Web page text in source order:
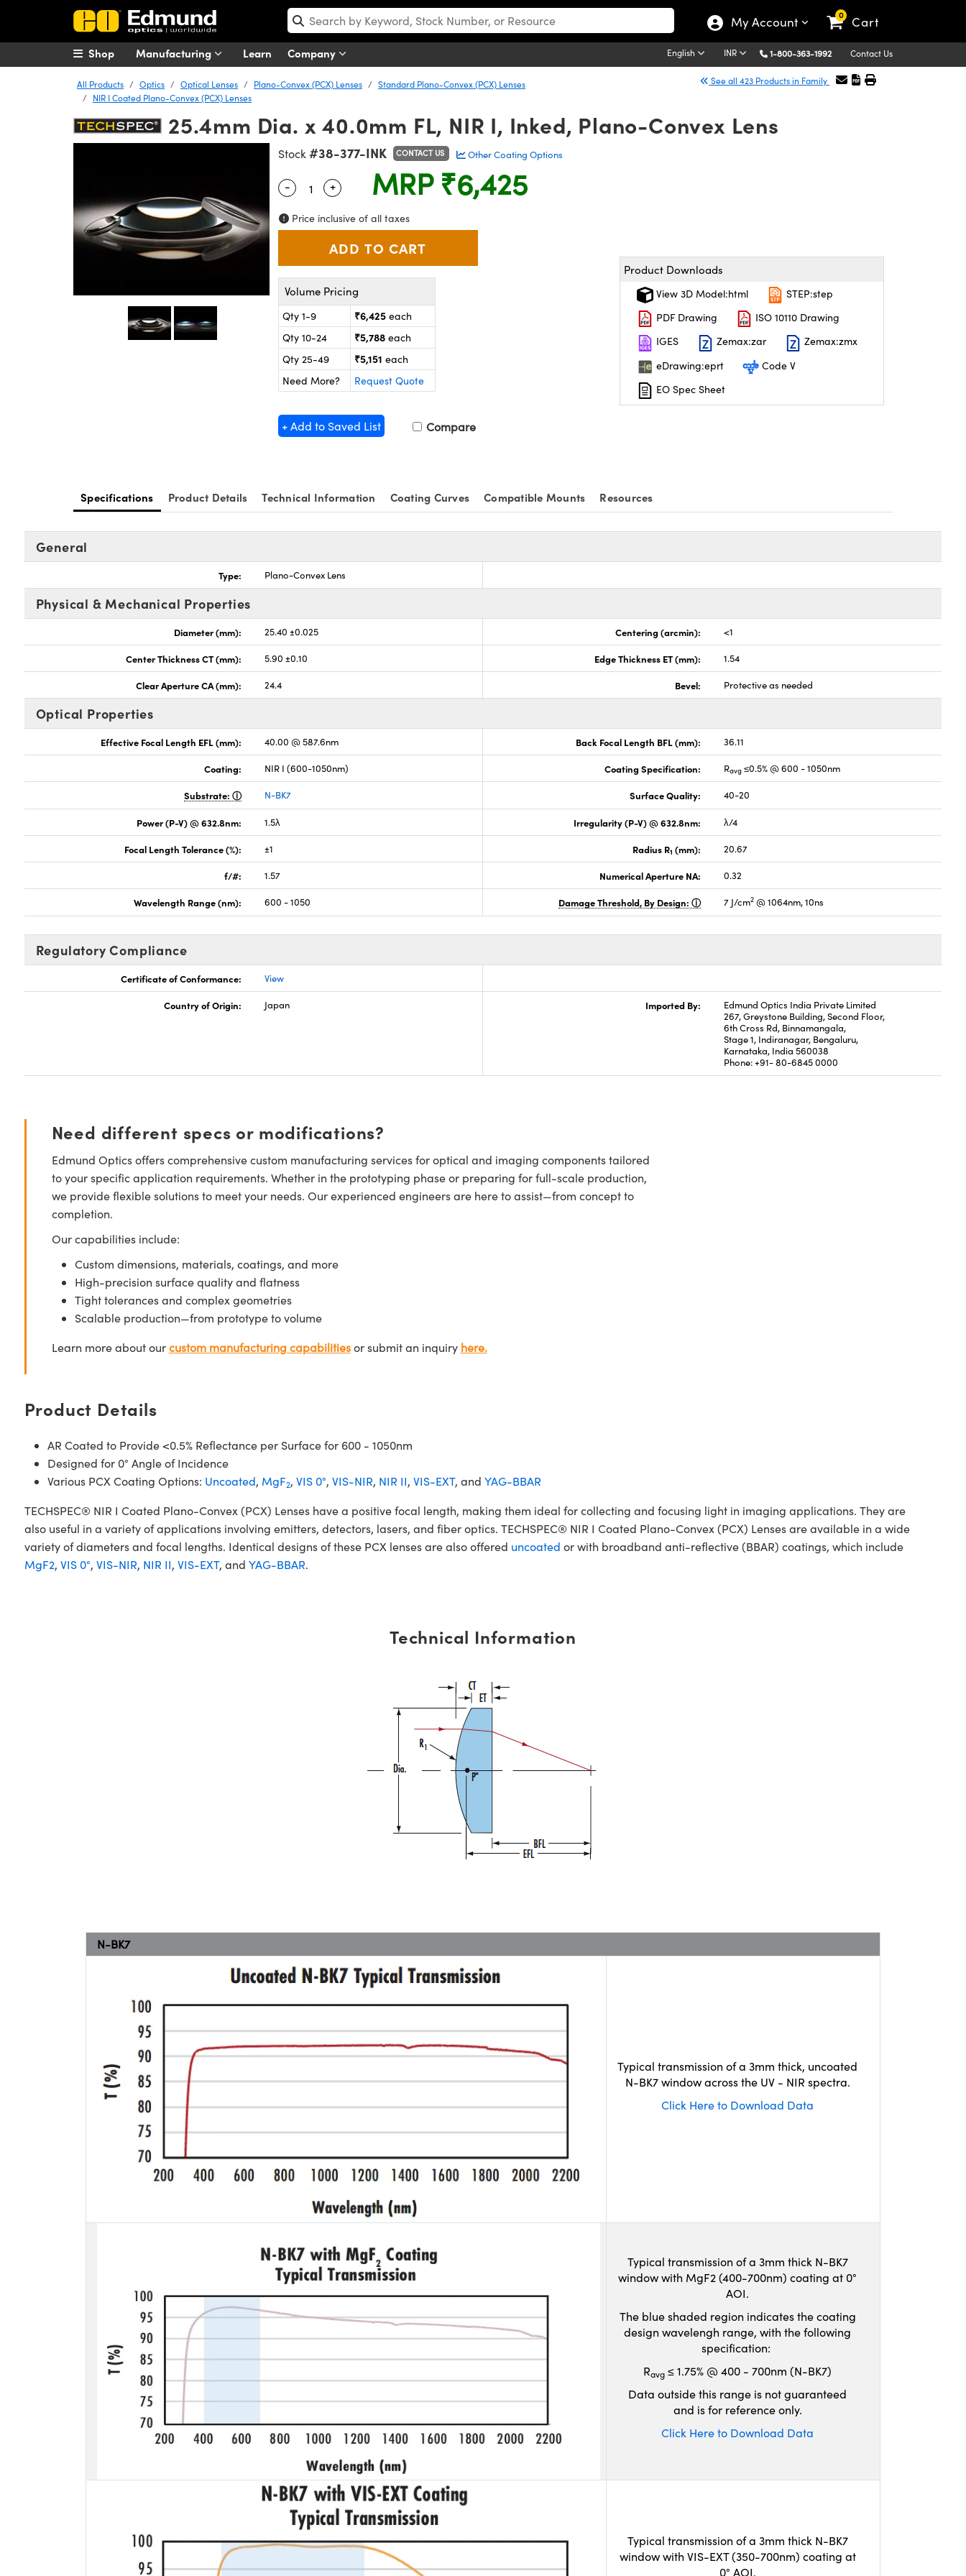
My Account 0 Cart
Manufacturing Learn Company English INR 1-800-363-1992 Contact Us
Shop
All Products Optics Optical Lenses Plano-Convex (PCX) Lenses
Standard Plano-Convex (PCX) Lenses
NIR I Coated Plano-Convex (PCX) Lenses
See all 423 Products in Family
25.4mm Dia. x 40.0mm FL, NIR I, Inked, Plano-Convex Lens
Stock #38-377-INK CONTACT US Other Coating Options
Quantity Selector
- Use the plus and minus buttons to adjust the quantity.
+ MRP ₹6,425
Price inclusive of all taxes
Volume Pricing
Qty 1-9 ₹6,425 each
Qty 10-24
₹5,788 each
Qty 25-49
₹5,151 each
Need More?
Request Quote
+ Add to Saved List Compare
Product Downloads
View 3D Model:html
STEP:step
PDF Drawing
ISO 10110 Drawing
IGES
Zemax:zar
Zemax:zmx
eDrawing:eprt
Code V
EO Spec Sheet
Specifications Product Details Technical Information Coating Curves Compatible Mounts Resources
General
Type: Plano-Convex Lens
Physical & Mechanical Properties
Diameter (mm): 25.40 ±0.025 Centering (arcmin): <1
Center Thickness CT (mm): 5.90 ±0.10 Edge Thickness ET (mm): 1.54
Clear Aperture CA (mm): 24.4 Bevel: Protective as needed
Optical Properties
Effective Focal Length EFL (mm): 40.00 @ 587.6nm Back Focal Length BFL (mm): 36.11
Coating: NIR I (600-1050nm) Coating Specification: Ravg ≤0.5% @ 600 - 1050nm
Substrate: N-BK7 Surface Quality: 40-20
Power (P-V) @ 632.8nm: 1.5λ Irregularity (P-V) @ 632.8nm: λ/4
Focal Length Tolerance (%): ±1 Radius R1 (mm): 20.67
f/#: 1.57 Numerical Aperture NA: 0.32
Wavelength Range (nm): 600 - 1050 Damage Threshold, By Design: 7 J/cm2 @ 1064nm, 10ns
Regulatory Compliance
Certificate of Conformance: View
Country of Origin: Japan Imported By:
Edmund Optics India Private Limited
267, Greystone Building, Second Floor,
6th Cross Rd, Binnamangala,
Stage 1, Indiranagar, Bengaluru,
Karnataka, India 560038
Phone: +91- 80-6845 0000
Need different specs or modifications?
Edmund Optics offers comprehensive custom manufacturing services for optical and imaging components tailored
to your specific application requirements. Whether in the prototyping phase or preparing for full-scale production,
we provide flexible solutions to meet your needs. Our experienced engineers are here to assist—from concept to
completion.
Our capabilities include:
Custom dimensions, materials, coatings, and more
High-precision surface quality and flatness
Tight tolerances and complex geometries
Scalable production—from prototype to volume
Learn more about ourcustom manufacturing capabilitiesor submit an inquiry here.
Product Details
AR Coated to Provide <0.5% Reflectance per Surface for 600 - 1050nm
Designed for 0° Angle of Incidence
Various PCX Coating Options: Uncoated, MgF2, VIS 0°, VIS-NIR, NIR II, VIS-EXT, and YAG-BBAR
TECHSPEC® NIR I Coated Plano-Convex (PCX) Lenses have a positive focal length, making them ideal for collecting and focusing light in imaging applications. They are
also useful in a variety of applications involving emitters, detectors, lasers, and fiber optics. TECHSPEC® NIR I Coated Plano-Convex (PCX) Lenses are available in a wide
variety of diameters and focal lengths. Identical designs of these PCX lenses are also offered uncoated or with broadband anti-reflective (BBAR) coatings, which include
MgF2, VIS 0°, VIS-NIR, NIR II, VIS-EXT, and YAG-BBAR.
Technical Information
N-BK7
Typical transmission of a 3mm thick, uncoated
N-BK7 window across the UV - NIR spectra.
Click Here to Download Data
Typical transmission of a 3mm thick N-BK7
window with MgF2 (400-700nm) coating at 0°
AOI.
The blue shaded region indicates the coating
design wavelengh range, with the following
specification:
Ravg ≤ 1.75% @ 400 - 700nm (N-BK7)
Data outside this range is not guaranteed
and is for reference only.
Click Here to Download Data
Typical transmission of a 3mm thick N-BK7
window with VIS-EXT (350-700nm) coating at
0° AOI.